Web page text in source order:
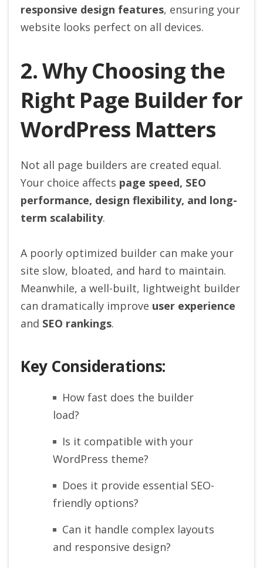
responsive design features, ensuring your
website looks perfect on all devices.
2. Why Choosing the
Right Page Builder for
WordPress Matters
Not all page builders are created equal.
Your choice affects page speed, SEO
performance, design flexibility, and long-
term scalability.
A poorly optimized builder can make your
site slow, bloated, and hard to maintain.
Meanwhile, a well-built, lightweight builder
can dramatically improve user experience
and SEO rankings.
Key Considerations:
How fast does the builder
load?
Is it compatible with your
WordPress theme?
Does it provide essential SEO-
friendly options?
Can it handle complex layouts
and responsive design?